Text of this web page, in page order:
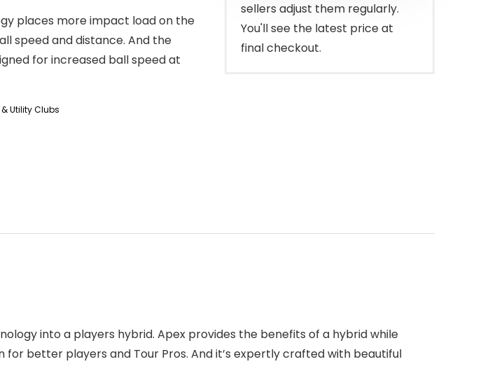
places more impact load on the
speed and distance. And the
for increased ball speed at
Utility Clubs
sellers adjust them regularly.
You'll see the latest price at
final checkout.
into a players hybrid. Apex provides the benefits of a hybrid while
better players and Tour Pros. And it’s expertly crafted with beautiful